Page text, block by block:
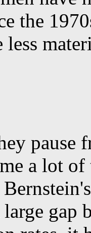
the
pause
a lot
large